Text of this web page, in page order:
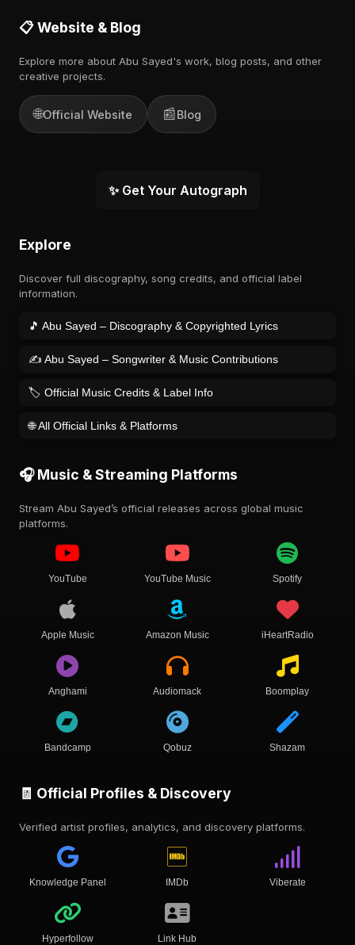
📋 Website & Blog
Explore more about Abu Sayed's work, blog posts, and other
creative projects.
🌐Official Website 📰Blog
✨ Get Your Autograph
Explore
Discover full discography, song credits, and official label
information.
🎵 Abu Sayed – Discography & Copyrighted Lyrics
✍️ Abu Sayed – Songwriter & Music Contributions
🏷️ Official Music Credits & Label Info
🌐 All Official Links & Platforms
🎧 Music & Streaming Platforms
Stream Abu Sayed’s official releases across global music
platforms.
YouTube YouTube Music Spotify
Apple Music Amazon Music iHeartRadio
Anghami Audiomack Boomplay
Bandcamp Qobuz Shazam
🧾 Official Profiles & Discovery
Verified artist profiles, analytics, and discovery platforms.
Knowledge Panel IMDb Viberate
Hyperfollow Link Hub